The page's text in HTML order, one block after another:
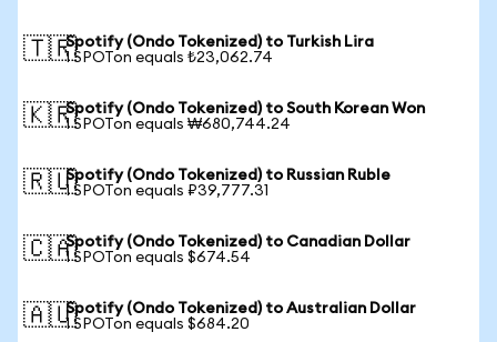
🇹🇷Spotify (Ondo Tokenized) to Turkish Lira
1 SPOTon equals ₺23,062.74
🇰🇷Spotify (Ondo Tokenized) to South Korean Won
1 SPOTon equals ₩680,744.24
🇷🇺Spotify (Ondo Tokenized) to Russian Ruble
1 SPOTon equals ₽39,777.31
🇨🇦Spotify (Ondo Tokenized) to Canadian Dollar
1 SPOTon equals $674.54
🇦🇺Spotify (Ondo Tokenized) to Australian Dollar
1 SPOTon equals $684.20